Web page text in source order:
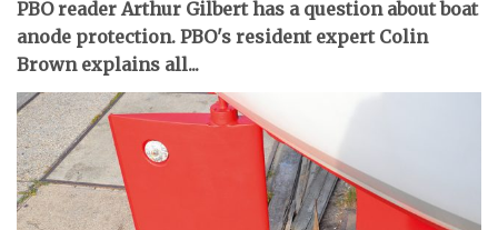
PBO reader Arthur Gilbert has a question about boat
anode protection. PBO's resident expert Colin
Brown explains all...